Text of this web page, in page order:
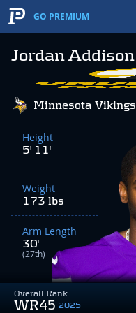
GO PREMIUM
Jordan Addison
Overall Rank
WR45 2025
Minnesota Vikings
Height
5' 11"
Weight
173 lbs
Arm Length
30"
(27th)